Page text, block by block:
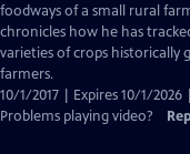
foodways of a small rural
chronicles how he has
varieties of crops
farmers.
10/1/2017 | Expires 10/1/2026
Problems playing video?